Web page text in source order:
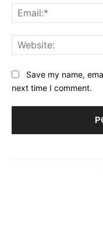
Save my name,
next time I comment.